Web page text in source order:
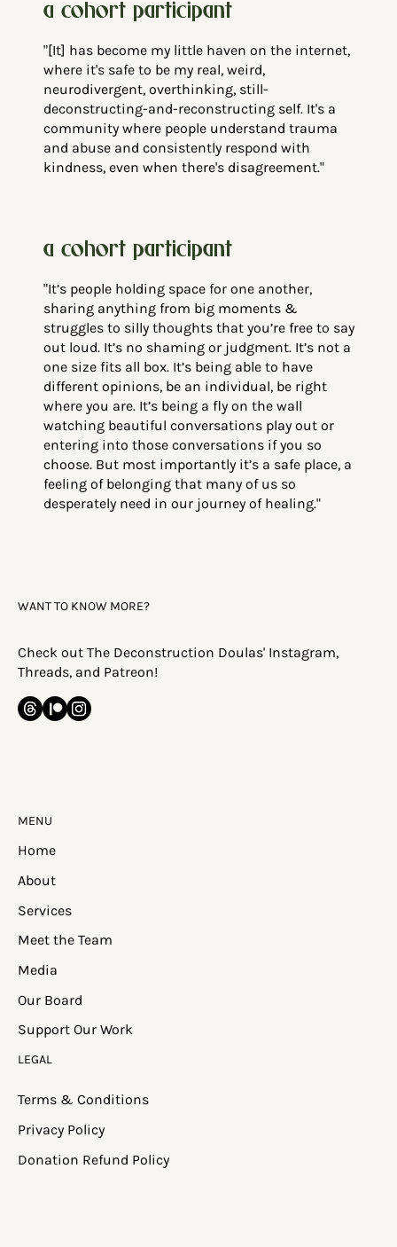
"[It] has become my little haven on the internet,
where it's safe to be my real, weird,
neurodivergent, overthinking, still-
deconstructing-and-reconstructing self. It's a
community where people understand trauma
and abuse and consistently respond with
kindness, even when there's disagreement."
a cohort participant
"It’s people holding space for one another,
sharing anything from big moments &
struggles to silly thoughts that you’re free to say
out loud. It’s no shaming or judgment. It’s not a
one size fits all box. It’s being able to have
different opinions, be an individual, be right
where you are. It’s being a fly on the wall
watching beautiful conversations play out or
entering into those conversations if you so
choose. But most importantly it’s a safe place, a
feeling of belonging that many of us so
desperately need in our journey of healing."
a cohort participant
WANT TO KNOW MORE?
Check out The Deconstruction Doulas' Instagram,
Threads, and Patreon!
LEGAL
Terms & Conditions
Privacy Policy
Donation Refund Policy
MENU
Home
About
Services
Meet the Team
Media
Our Board
Support Our Work